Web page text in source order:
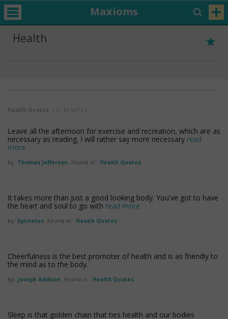
Maxioms
Health
Health Quotes ( 1 - 10 of 72 )
Leave all the afternoon for exercise and recreation, which are as
necessary as reading. I will rather say more necessary read
more
by Thomas Jefferson Found in: Health Quotes
It takes more than just a good looking body. You've got to have
the heart and soul to go with read more
by Epictetus Found in: Health Quotes
Cheerfulness is the best promoter of health and is as friendly to
the mind as to the body.
by Joseph Addison Found in: Health Quotes
Sleep is that golden chain that ties health and our bodies